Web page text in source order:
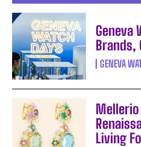
Geneva
Brands,
GENEVA
Mellerio
Living